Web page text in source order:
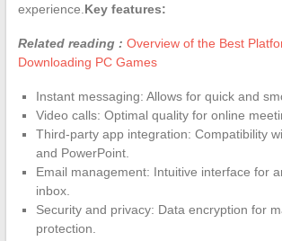
experience. Key features:
Related reading : Overview of the Best
Downloading PC Games
Instant messaging: Allows for quick and
Video calls: Optimal quality for online
Third-party app integration: Compatibility
and PowerPoint.
Email management: Intuitive interface for
inbox.
Security and privacy: Data encryption for
protection.